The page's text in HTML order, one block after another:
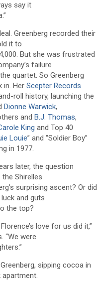
say it
Greenberg recorded their
it to
But she was frustrated
failure
quartet. So Greenberg
in. Her Scepter Records
roll history, launching the
Dionne Warwick,
and B.J. Thomas,
King and Top 40
Louie” and “Soldier Boy”
in 1977.
later, the question
the Shirelles
surprising ascent? Or did
luck and guts
the top?
love for us did it,”
“We were
Greenberg, sipping cocoa in
apartment.